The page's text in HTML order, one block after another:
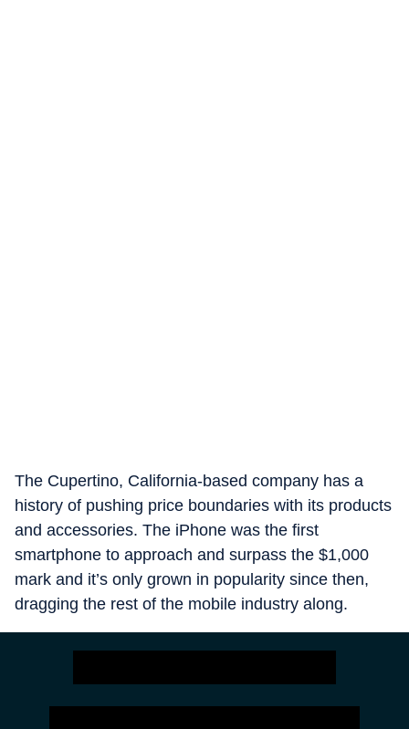
The Cupertino, California-based company has a
history of pushing price boundaries with its products
and accessories. The iPhone was the first
smartphone to approach and surpass the $1,000
mark and it’s only grown in popularity since then,
dragging the rest of the mobile industry along.